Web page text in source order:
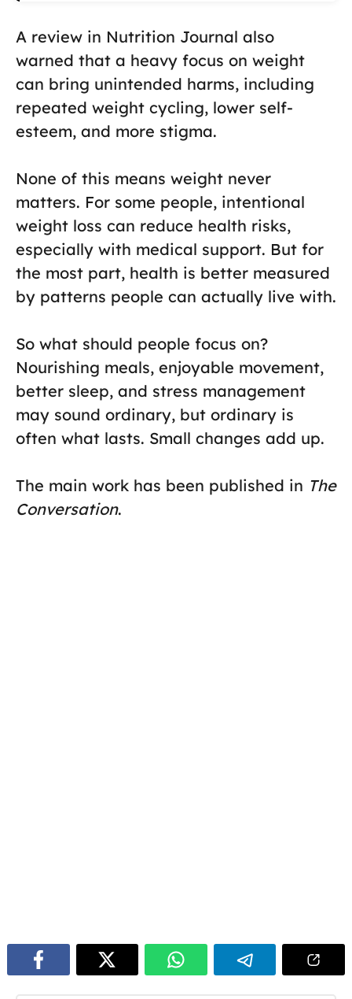
A review in Nutrition Journal also
warned that a heavy focus on weight
can bring unintended harms, including
repeated weight cycling, lower self-
esteem, and more stigma.
None of this means weight never
matters. For some people, intentional
weight loss can reduce health risks,
especially with medical support. But for
the most part, health is better measured
by patterns people can actually live with.
So what should people focus on?
Nourishing meals, enjoyable movement,
better sleep, and stress management
may sound ordinary, but ordinary is
often what lasts. Small changes add up.
The main work has been published in The
Conversation.